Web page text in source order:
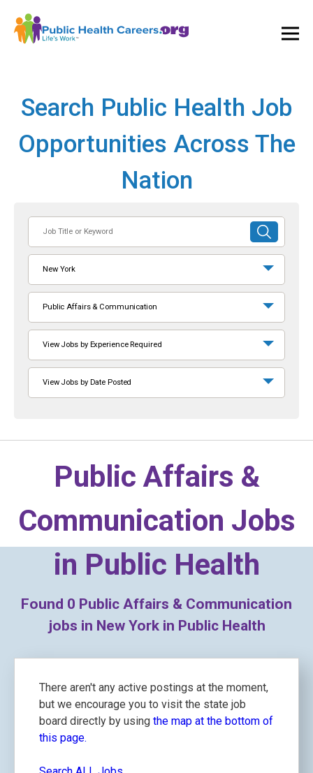
Search Public Health Job
Opportunities Across The
Nation
or
Keyword
SUBMIT
SEARCH
New York
Public Affairs & Communication
View Jobs by Experience Required
View Jobs by Date Posted
Public Affairs &
Communication Jobs
in Public Health
Found 0 Public Affairs & Communication
jobs in New York in Public Health
There aren't any active postings at the moment,
but we encourage you to visit the state job
board directly by using the map at the bottom of
this page.